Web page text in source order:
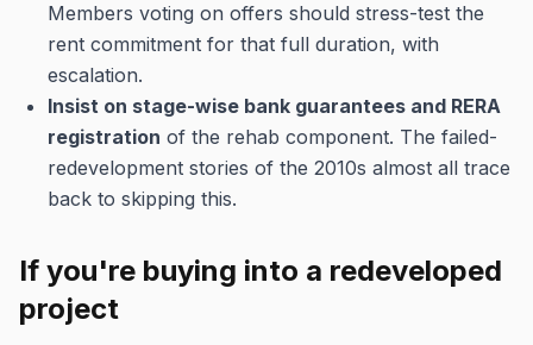
Members voting on offers should stress-test the
rent commitment for that full duration, with
escalation.
Insist on stage-wise bank guarantees and RERA
registration of the rehab component. The failed-
redevelopment stories of the 2010s almost all trace
back to skipping this.
If you're buying into a redeveloped
project